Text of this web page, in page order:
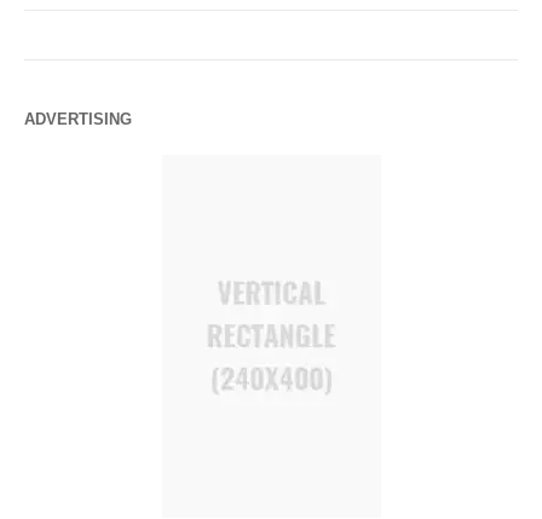
ADVERTISING